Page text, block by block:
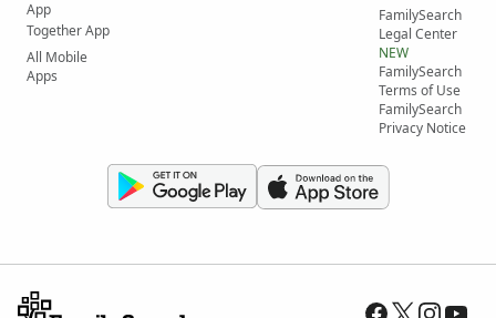
App
Together App
All Mobile
Apps
FamilySearch
Legal Center
NEW
FamilySearch
Terms of Use
FamilySearch
Privacy Notice